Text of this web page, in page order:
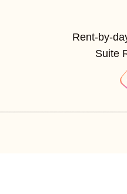
Rent-by-
Suite